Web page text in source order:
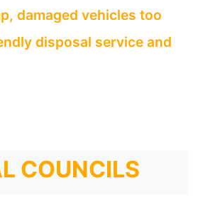
damaged vehicles too
disposal service and
COUNCILS